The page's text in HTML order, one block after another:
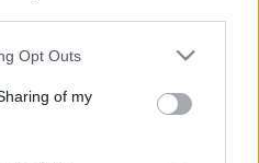
uses one or more Google
behaviour. You may click to
and its third-party tags to
purposes in below Google
Opt Outs
of my
24.07.2026 Nedēļa.
Post scriptum. 2. daļa
24. jūlijs